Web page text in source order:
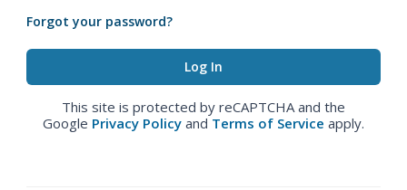
Forgot your password?
This site is protected by reCAPTCHA and the
Google Privacy Policy and Terms of Service apply.